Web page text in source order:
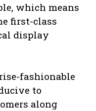
which means
first-class
display
fashionable
to
along